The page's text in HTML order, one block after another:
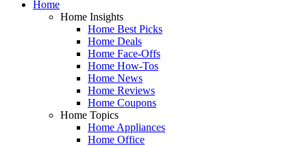
Home
Home Insights
Home Best Picks
Home Deals
Home Face-Offs
Home How-Tos
Home News
Home Reviews
Home Coupons
Home Topics
Home Appliances
Home Office